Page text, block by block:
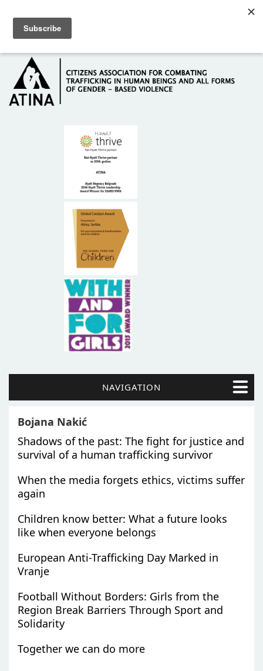
HOME
ABOUT US
NAVIGATION
Bojana Nakić
Shadows of the past: The fight for justice and
survival of a human trafficking survivor
When the media forgets ethics, victims suffer
again
Children know better: What a future looks
like when everyone belongs
European Anti-Trafficking Day Marked in
Vranje
Football Without Borders: Girls from the
Region Break Barriers Through Sport and
Solidarity
Together we can do more